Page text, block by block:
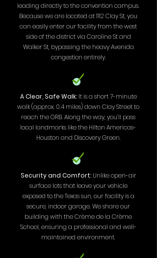
leading directly to the convention campus.
Because we are located at 1112 Clay St, you
can easily enter our facility from the west
side of the district via Caroline St and
Walker St, bypassing the heavy Avenida
congestion entirely.
A Clear, Safe Walk:It is a short 7-minute
walk (approx. 0.4 miles) down Clay Street to
reach the GRB. Along the way, you’ll pass
local landmarks like the Hilton Americas-
Houston and Discovery Green.
Security and Comfort: Unlike open-air
surface lots that leave your vehicle
exposed to the Texas sun, our facility is a
secure, indoor garage. We share our
building with the Crème de la Crème
School, ensuring a professional and well-
maintained environment.